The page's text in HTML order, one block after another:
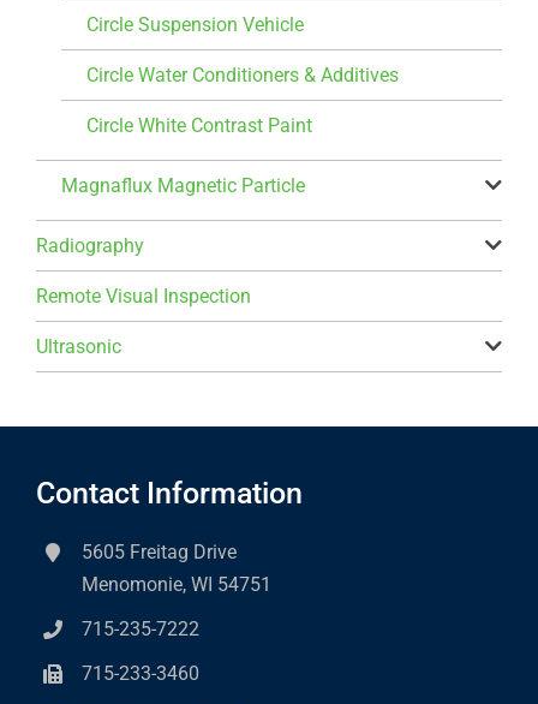
Circle Suspension Vehicle
Circle Water Conditioners & Additives
Circle White Contrast Paint
Magnaflux Magnetic Particle
Radiography
Remote Visual Inspection
Ultrasonic
Contact Information
5605 Freitag Drive
Menomonie, WI 54751
715-235-7222
715-233-3460